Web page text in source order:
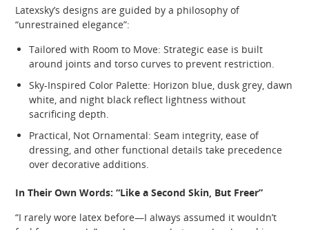
Latexsky’s designs are guided by a philosophy of
“unrestrained elegance”:
Tailored with Room to Move: Strategic ease is built
around joints and torso curves to prevent restriction.
Sky‑Inspired Color Palette: Horizon blue, dusk grey, dawn
white, and night black reflect lightness without
sacrificing depth.
Practical, Not Ornamental: Seam integrity, ease of
dressing, and other functional details take precedence
over decorative additions.
In Their Own Words: “Like a Second Skin, But Freer”
“I rarely wore latex before—I always assumed it wouldn’t